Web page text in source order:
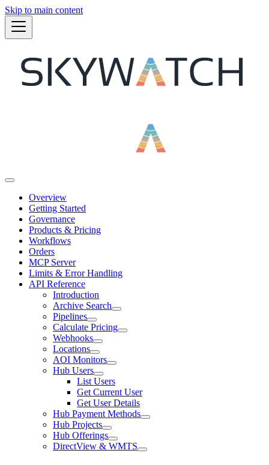
Skip to main content
Overview
Getting Started
Governance
Products & Pricing
Workflows
Orders
MCP Server
Limits & Error Handling
API Reference
Introduction
Archive Search
Pipelines
Calculate Pricing
Webhooks
Locations
AOI Monitors
Hub Users
List Users
Get Current User
Get User Details
Hub Payment Methods
Hub Projects
Hub Offerings
DirectView & WMTS